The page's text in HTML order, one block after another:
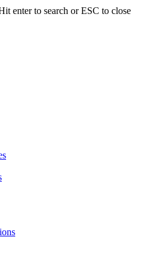
enter to search or ESC to close